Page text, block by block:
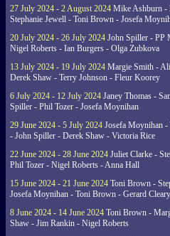
27 July 2024 - 2 August 2024 Mike Ashburn -
Stephanie Jewell - Toni Brown - Josefa
20 July 2024 - 26 July 2024 John Spiller - PP
Nigel Roberts - Ian Burgers - Olga Zubkova
13 July 2024 - 19 July 2024 Margie Smith -
Derek Shaw - Terry Johnson - Fleur Koorey
6 July 2024 - 12 July 2024 Janey Thomas -
Spiller - Phil Tozer - Josefa Moynihan
29 June 2024 - 5 July 2024 Josefa Moynihan
- John Spiller - Derek Shaw - Victoria Rice
22 June 2024 - 28 June 2024 Juliet Clarke -
Phil Tozer - Nigel Roberts - Anna Hall
15 June 2024 - 21 June 2024 Toni Brown -
Josefa Moynihan - Toni Brown - Gerard Cleary
8 June 2024 - 14 June 2024 Toni Brown -
Shaw - Jim Rankin - Nigel Roberts